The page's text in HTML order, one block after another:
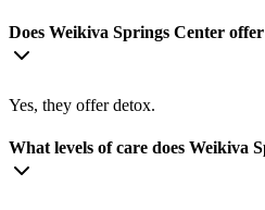
Does Weikiva Springs Center
Yes, they offer detox.
What levels of care does Weikiva